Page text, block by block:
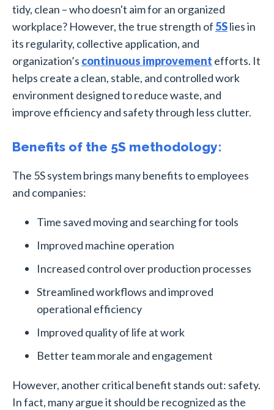
tidy, clean – who doesn't aim for an organized
workplace? However, the true strength of 5Slies in
its regularity, collective application, and
organization’s continuous improvement efforts. It
helps create a clean, stable, and controlled work
environment designed to reduce waste, and
improve efficiency and safety through less clutter.
Benefits of the 5S methodology:
The 5S system brings many benefits to employees
and companies:
Time saved moving and searching for tools
Improved machine operation
Increased control over production processes
Streamlined workflows and improved
operational efficiency
Improved quality of life at work
Better team morale and engagement
However, another critical benefit stands out: safety.
In fact, many argue it should be recognized as the